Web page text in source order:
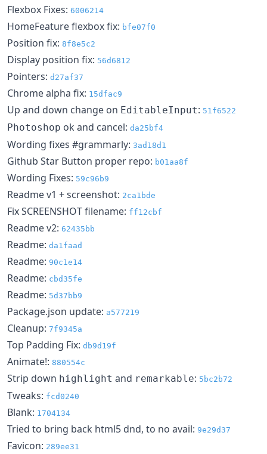
Flexbox Fixes: 6006214
HomeFeature flexbox fix: bfe07f0
Position fix: 8f8e5c2
Display position fix: 56d6812
Pointers: d27af37
Chrome alpha fix: 15dfac9
Up and down change on EditableInput: 51f6522
Photoshop ok and cancel: da25bf4
Wording fixes #grammarly: 3ad18d1
Github Star Button proper repo: b01aa8f
Wording Fixes: 59c96b9
Readme v1 + screenshot: 2ca1bde
Fix SCREENSHOT filename: ff12cbf
Readme v2: 62435bb
Readme: da1faad
Readme: 90c1e14
Readme: cbd35fe
Readme: 5d37bb9
Package.json update: a577219
Cleanup: 7f9345a
Top Padding Fix: db9d19f
Animate!: 880554c
Strip down highlight and remarkable: 5bc2b72
Tweaks: fcd0240
Blank: 1704134
Tried to bring back html5 dnd, to no avail: 9e29d37
Favicon: 289ee31